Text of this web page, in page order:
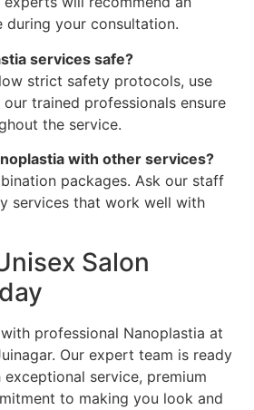
during your consultation.
services safe?
strict safety protocols, use
trained professionals ensure
the service.
with other services?
packages. Ask our staff
services that work well with
Salon
professional Nanoplastia at
Our expert team is ready
service, premium
to making you look and